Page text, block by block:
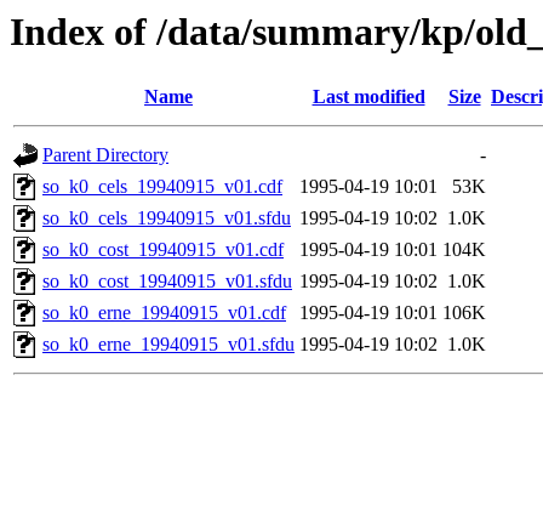
Index of /data/summary/kp/
Name Last modified Size
Parent Directory
-
so_k0_cels_19940915_v01.cdf
1995-04-19 10:01
53K
so_k0_cels_19940915_v01.sfdu 1995-04-19 10:02 1.0K
so_k0_cost_19940915_v01.cdf
1995-04-19 10:01 104K
so_k0_cost_19940915_v01.sfdu 1995-04-19 10:02 1.0K
so_k0_erne_19940915_v01.cdf
1995-04-19 10:01 106K
so_k0_erne_19940915_v01.sfdu 1995-04-19 10:02 1.0K